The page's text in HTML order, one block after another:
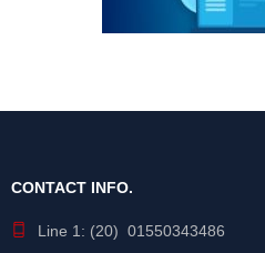
CONTACT INFO.
Line 1: (20) 01550343486